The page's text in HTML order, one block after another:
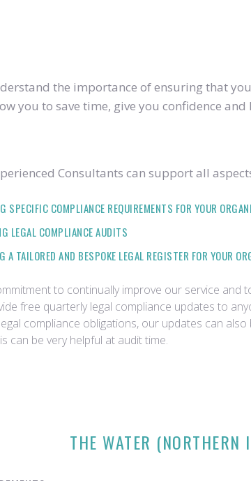
the importance of ensuring that
you to save time, give you confidence
Consultants can support all
SPECIFIC COMPLIANCE REQUIREMENTS FOR YOUR
LEGAL COMPLIANCE AUDITS
A TAILORED AND BESPOKE LEGAL REGISTER FOR YOUR
to continually improve our service and
free quarterly legal compliance updates to
compliance obligations, our updates can
can be very helpful at audit time.
THE WATER